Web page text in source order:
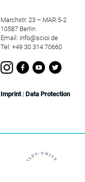
Marchstr. 23 – MAR 5-2
10587 Berlin
Email: info@scioi.de
Tel: +49 30 314 70660
Imprint| Data Protection